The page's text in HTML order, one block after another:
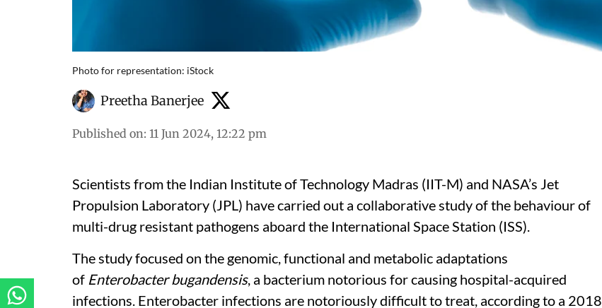
Photo for representation: iStock
Preetha Banerjee
Published on: 11 Jun 2024, 12:22 pm
Scientists from the Indian Institute of Technology Madras (IIT-M) and NASA’s Jet
Propulsion Laboratory (JPL) have carried out a collaborative study of the behaviour of
multi-drug resistant pathogens aboard the International Space Station (ISS).
The study focused on the genomic, functional and metabolic adaptations
of Enterobacter bugandensis, a bacterium notorious for causing hospital-acquired
infections. Enterobacter infections are notoriously difficult to treat, according to a 2018